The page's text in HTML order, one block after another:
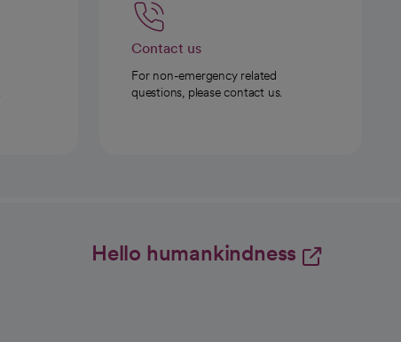
Contact us
For non-emergency related
questions, please contact us.
Hello humankindness